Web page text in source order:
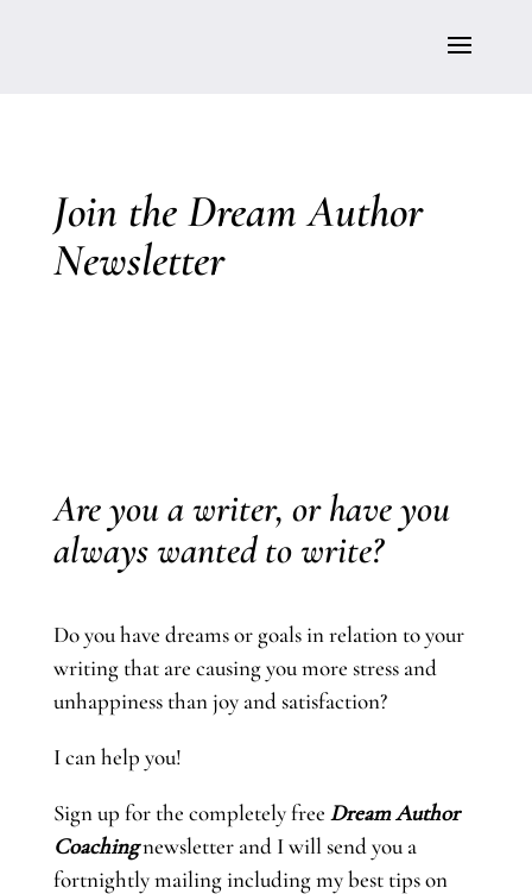
Join the Dream Author
Newsletter
Are you a writer, or have you
always wanted to write?
Do you have dreams or goals in relation to your
writing that are causing you more stress and
unhappiness than joy and satisfaction?
I can help you!
Sign up for the completely free Dream Author
Coachingnewsletter and I will send you a
fortnightly mailing including my best tips on